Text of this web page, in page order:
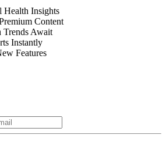
Health Insights
Content
Trends Await
Instantly
Features